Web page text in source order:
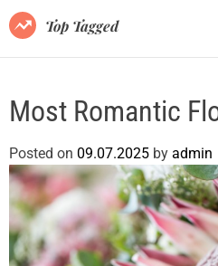
s
g
c
o
m
e
Top Tagged
Most Romantic
Posted on 09.07.2025 by admin